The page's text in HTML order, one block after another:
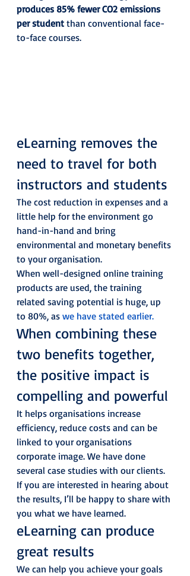
produces 85% fewer CO2 emissions
per student than conventional face-
to-face courses.
eLearning removes the
need to travel for both
instructors and students
The cost reduction in expenses and a
little help for the environment go
hand-in-hand and bring
environmental and monetary benefits
to your organisation.
When well-designed online training
products are used, the training
related saving potential is huge, up
to 80%, as we have stated earlier.
When combining these
two benefits together,
the positive impact is
compelling and powerful
It helps organisations increase
efficiency, reduce costs and can be
linked to your organisations
corporate image. We have done
several case studies with our clients.
If you are interested in hearing about
the results, I’ll be happy to share with
you what we have learned.
eLearning can produce
great results
We can help you achieve your goals